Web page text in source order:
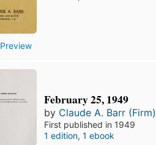
Preview
February 25, 1949
by Claude A. Barr (Firm)
First published in 1949
1 edition, 1 ebook